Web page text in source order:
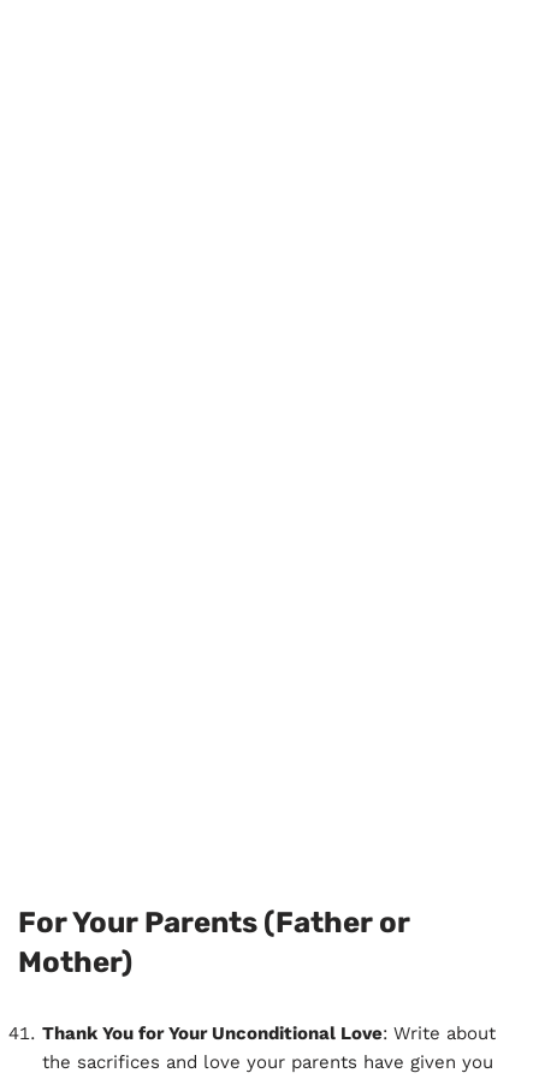
For Your Parents (Father or
Mother)
Thank You for Your Unconditional Love: Write about
the sacrifices and love your parents have given you